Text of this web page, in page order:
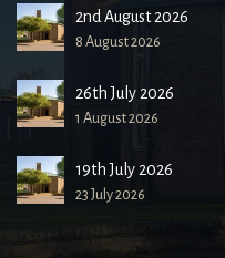
2nd August 2026
8 August 2026
26th July 2026
1 August 2026
19th July 2026
23 July 2026